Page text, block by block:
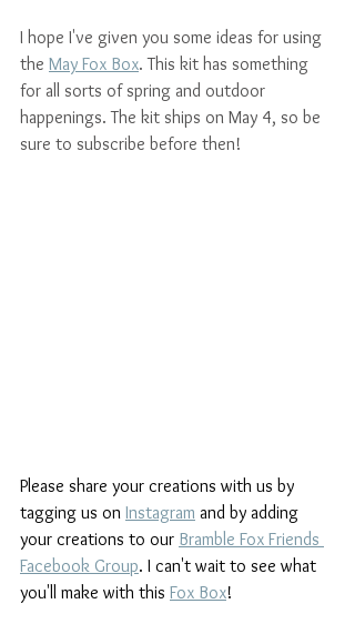
I hope I've given you some ideas for using
the May Fox Box. This kit has something
for all sorts of spring and outdoor
happenings. The kit ships on May 4, so be
sure to subscribe before then!
Please share your creations with us by
tagging us on Instagram and by adding
your creations to our Bramble Fox Friends
Facebook Group. I can't wait to see what
you'll make with this Fox Box!